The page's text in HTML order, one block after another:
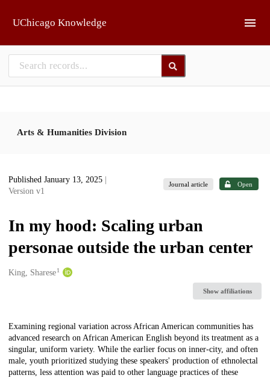
UChicago Knowledge
Arts & Humanities Division
Published January 13, 2025
Version v1
Journal article Open
In my hood: Scaling urban
personae outside the urban center
Creators
King, Sharese1
Show affiliations
Description
Examining regional variation across African American communities has
advanced research on African American English beyond its treatment as a
singular, uniform variety. While the earlier focus on inner-city, and often
male, youth prioritized studying these speakers' production of ethnolectal
patterns, less attention was paid to other language practices of these